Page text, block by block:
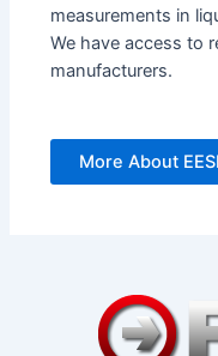
measurements in
We have access to
manufacturers.
More About